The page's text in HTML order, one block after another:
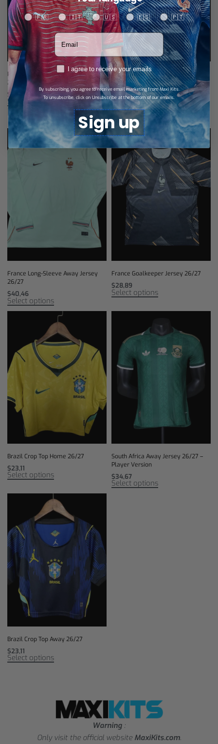
Portugal Eusébio Edition Jersey
26/27 – Child
$ 27,74
Select options
Portugal Goalkeeper Jersey 26/27
28,89
Select options
Related products
France Long-Sleeve Away Jersey
26/27
$40,46
Select options
France Goalkeeper Jersey 26/27
$28,89
Select options
Brazil Crop Top Home 26/27
$23,11
Select options
South Africa Away Jersey 26/27 –
Player Version
$34,67
Select options
Brazil Crop Top Away 26/27
$23,11
Select options
Warning :
Only visit the official website MaxiKits.com.
Your language
🇫🇷 🇮🇹 🇺🇸 🇪🇸 🇵🇹
Votre adresse email
RGPDI agree to receive your emails
By subscribing, you agree to receive email marketing from Maxi Kits.
To unsubscribe, click on Unsubscribe at the bottom of our emails.
Sign up